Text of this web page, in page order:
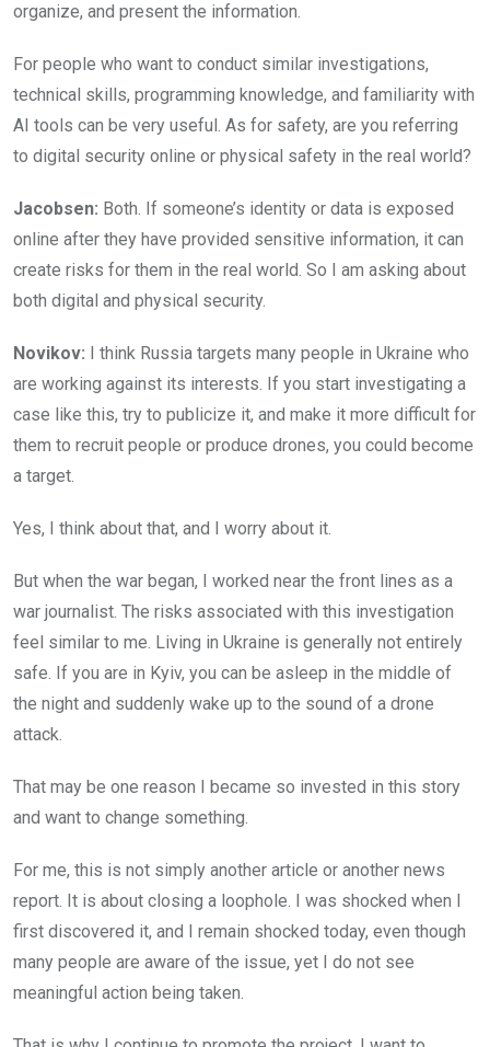
organize, and present the information.
For people who want to conduct similar investigations,
technical skills, programming knowledge, and familiarity with
AI tools can be very useful. As for safety, are you referring
to digital security online or physical safety in the real world?
Jacobsen: Both. If someone’s identity or data is exposed
online after they have provided sensitive information, it can
create risks for them in the real world. So I am asking about
both digital and physical security.
Novikov: I think Russia targets many people in Ukraine who
are working against its interests. If you start investigating a
case like this, try to publicize it, and make it more difficult for
them to recruit people or produce drones, you could become
a target.
Yes, I think about that, and I worry about it.
But when the war began, I worked near the front lines as a
war journalist. The risks associated with this investigation
feel similar to me. Living in Ukraine is generally not entirely
safe. If you are in Kyiv, you can be asleep in the middle of
the night and suddenly wake up to the sound of a drone
attack.
That may be one reason I became so invested in this story
and want to change something.
For me, this is not simply another article or another news
report. It is about closing a loophole. I was shocked when I
first discovered it, and I remain shocked today, even though
many people are aware of the issue, yet I do not see
meaningful action being taken.